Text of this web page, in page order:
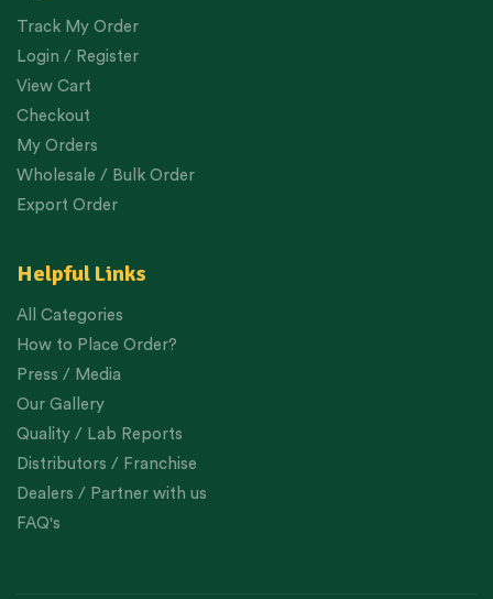
Track My Order
Login / Register
View Cart
Checkout
My Orders
Wholesale / Bulk Order
Export Order
Helpful Links
All Categories
How to Place Order?
Press / Media
Our Gallery
Quality / Lab Reports
Distributors / Franchise
Dealers / Partner with us
FAQ's